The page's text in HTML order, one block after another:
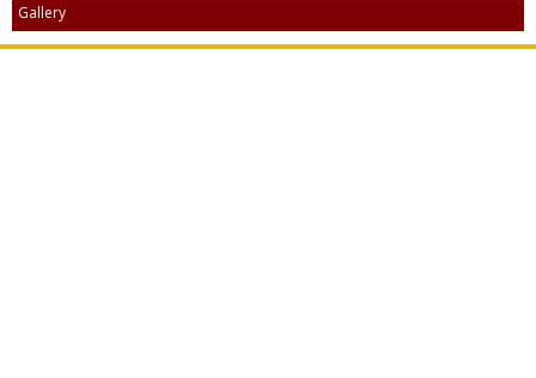
Gallery